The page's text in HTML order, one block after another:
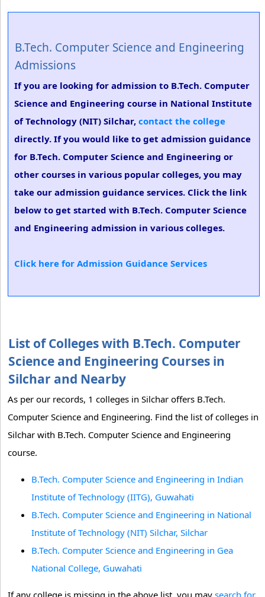
B.Tech. Computer Science and Engineering
Admissions
If you are looking for admission to B.Tech. Computer
Science and Engineering course in National Institute
of Technology (NIT) Silchar, contact the college
directly. If you would like to get admission guidance
for B.Tech. Computer Science and Engineering or
other courses in various popular colleges, you may
take our admission guidance services. Click the link
below to get started with B.Tech. Computer Science
and Engineering admission in various colleges.
Click here for Admission Guidance Services
List of Colleges with B.Tech. Computer
Science and Engineering Courses in
Silchar and Nearby
As per our records, 1 colleges in Silchar offers B.Tech.
Computer Science and Engineering. Find the list of colleges in
Silchar with B.Tech. Computer Science and Engineering
course.
B.Tech. Computer Science and Engineering in Indian
Institute of Technology (IITG), Guwahati
B.Tech. Computer Science and Engineering in National
Institute of Technology (NIT) Silchar, Silchar
B.Tech. Computer Science and Engineering in Gea
National College, Guwahati
If any college is missing in the above list, you may search for